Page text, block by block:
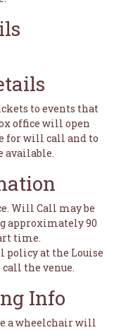
to events that
office will open
for will call and to
available.
Will Call may be
approximately 90
time.
at the Louise
the venue.
Info
a wheelchair will